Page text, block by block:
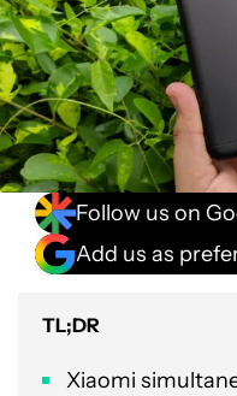
Follow us on
Add us as
TL;DR
Xiaomi